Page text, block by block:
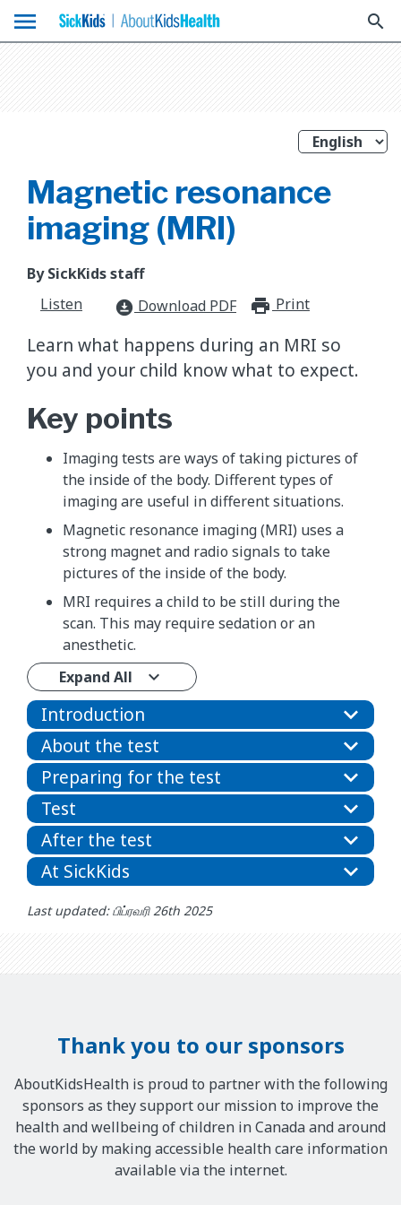
menu search
Magnetic resonance
imaging (MRI)
By SickKids staff
Listen
download_for_offline Download PDF Print
Learn what happens during an MRI so
you and your child know what to expect.
Key points
Imaging tests are ways of taking pictures of
the inside of the body. Different types of
imaging are useful in different situations.
Magnetic resonance imaging (MRI) uses a
strong magnet and radio signals to take
pictures of the inside of the body.
MRI requires a child to be still during the
scan. This may require sedation or an
anesthetic.
Expand All
Introduction
About the test
Preparing for the test
Test
After the test
At SickKids
Last updated: பிப்ரவரி 26th 2025
Thank you to our sponsors
AboutKidsHealth is proud to partner with the following
sponsors as they support our mission to improve the
health and wellbeing of children in Canada and around
the world by making accessible health care information
available via the internet.